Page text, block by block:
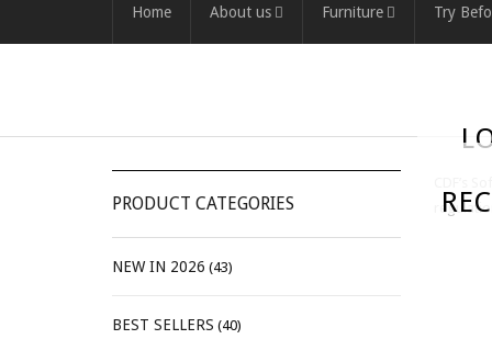
Home About us Furniture Try
CDF’s
PRODUCT CATEGORIES
NEW IN 2026 (43)
BEST SELLERS (40)